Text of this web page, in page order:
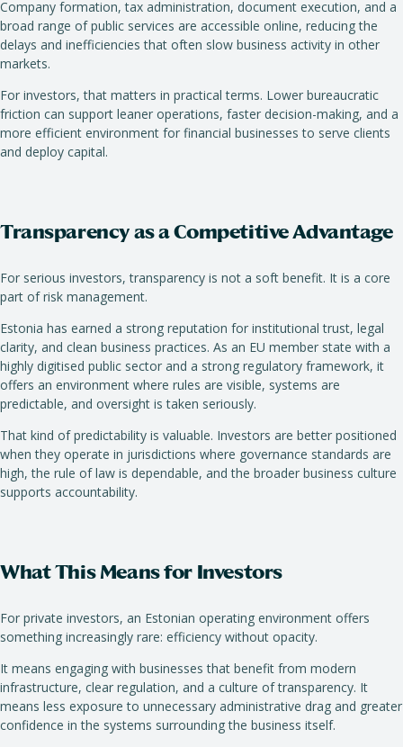
Company formation, tax administration, document execution, and a
broad range of public services are accessible online, reducing the
delays and inefficiencies that often slow business activity in other
markets.
For investors, that matters in practical terms. Lower bureaucratic
friction can support leaner operations, faster decision-making, and a
more efficient environment for financial businesses to serve clients
and deploy capital.
Transparency as a Competitive Advantage
For serious investors, transparency is not a soft benefit. It is a core
part of risk management.
Estonia has earned a strong reputation for institutional trust, legal
clarity, and clean business practices. As an EU member state with a
highly digitised public sector and a strong regulatory framework, it
offers an environment where rules are visible, systems are
predictable, and oversight is taken seriously.
That kind of predictability is valuable. Investors are better positioned
when they operate in jurisdictions where governance standards are
high, the rule of law is dependable, and the broader business culture
supports accountability.
What This Means for Investors
For private investors, an Estonian operating environment offers
something increasingly rare: efficiency without opacity.
It means engaging with businesses that benefit from modern
infrastructure, clear regulation, and a culture of transparency. It
means less exposure to unnecessary administrative drag and greater
confidence in the systems surrounding the business itself.